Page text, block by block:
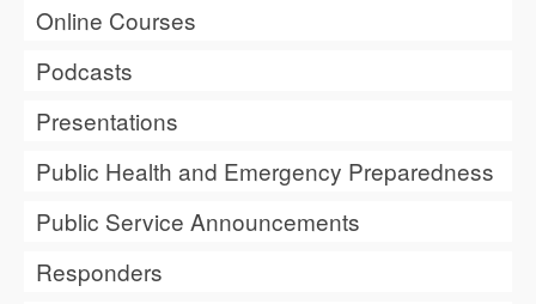
Online Courses
Podcasts
Presentations
Public Health and Emergency Preparedness
Public Service Announcements
Responders